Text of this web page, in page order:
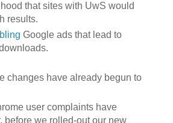
that sites with UwS would
results.
Google ads that lead to
changes have already begun to
user complaints have
before we rolled-out our new